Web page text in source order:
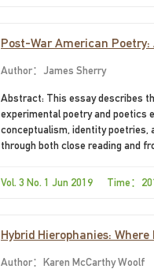
Post-War American
Author：James Sherry
Abstract: This essay describes
experimental poetry and poetics
conceptualism, identity poetries,
through both close reading and
Vol. 3 No. 1 Jun 2019 Time：
Hybrid Hierophanies:
Author：Karen McCarthy Woolf